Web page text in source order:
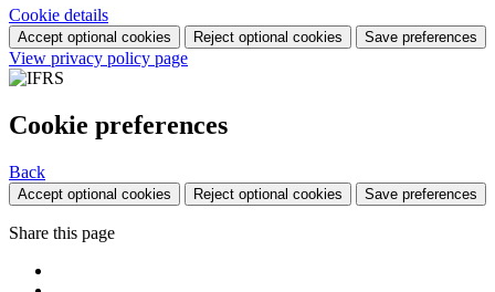
Cookie details
Accept optional cookies Reject optional cookies Save preferences
View privacy policy page
Cookie preferences
Back
Accept optional cookies Reject optional cookies Save preferences
Share this page